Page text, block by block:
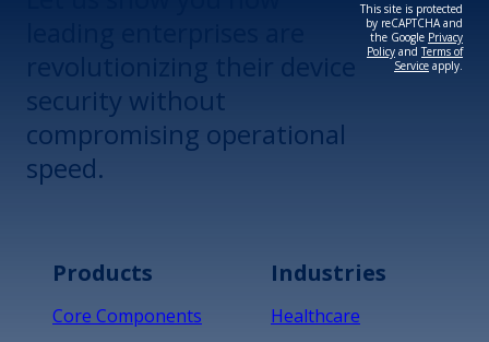
security without
compromising operational
speed.
This site is protected
by reCAPTCHA and
the Google Privacy
Policy andTerms of
Service apply.
Products
Core Components
Industries
Healthcare